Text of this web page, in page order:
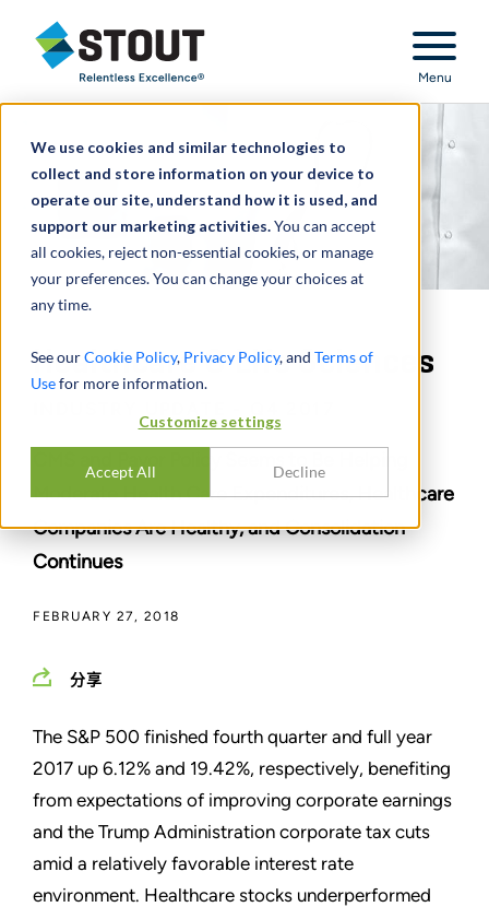
We use cookies and similar technologies to
collect and store information on your device to
operate our site, understand how it is used, and
support our marketing activities.You can accept
all cookies, reject non-essential cookies, or manage
your preferences. You can change your choices at
any time.
See ourCookie Policy, Privacy Policy, and Terms of
Usefor more information.
Customize settings
Accept All Decline
Stout Relentless Excellence
Menu
Healthcare & Life Sciences
Moderate Health Care Expenditures, Healthcare
Companies Are Healthy, and Consolidation
Continues
FEBRUARY 27, 2018
分享
The S&P 500 finished fourth quarter and full year
2017 up 6.12% and 19.42%, respectively, benefiting
from expectations of improving corporate earnings
and the Trump Administration corporate tax cuts
amid a relatively favorable interest rate
environment. Healthcare stocks underperformed